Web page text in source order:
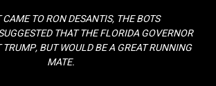
CAME TO RON DESANTIS, THE BOTS
THAT THE FLORIDA GOVERNOR
TRUMP, BUT WOULD BE A GREAT RUNNING
MATE.